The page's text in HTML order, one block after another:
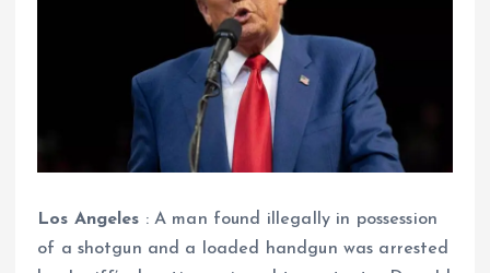
Los Angeles : A man found illegally in possession
of a shotgun and a loaded handgun was arrested